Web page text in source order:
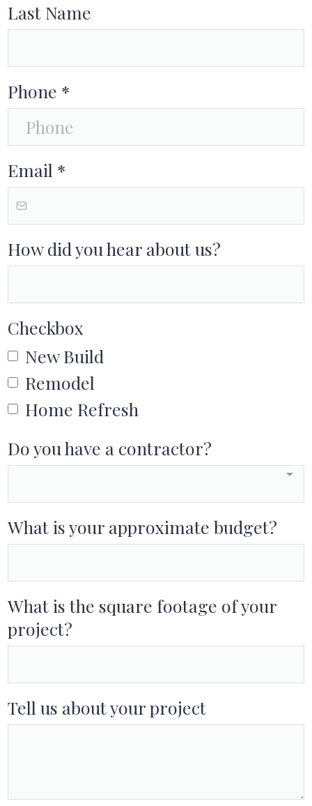
Last Name
Phone *
Email *
How did you hear about us?
Checkbox
New Build
Remodel
Home Refresh
Do you have a contractor?
What is your approximate budget?
What is the square footage of your
project?
Tell us about your project